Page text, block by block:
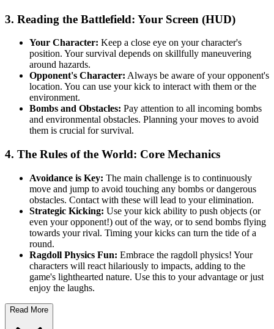
3. Reading the Battlefield: Your Screen (HUD)
Your Character: Keep a close eye on your character's
position. Your survival depends on skillfully maneuvering
around hazards.
Opponent's Character: Always be aware of your opponent's
location. You can use your kick to interact with them or the
environment.
Bombs and Obstacles: Pay attention to all incoming bombs
and environmental obstacles. Planning your moves to avoid
them is crucial for survival.
4. The Rules of the World: Core Mechanics
Avoidance is Key: The main challenge is to continuously
move and jump to avoid touching any bombs or dangerous
obstacles. Contact with these will lead to your elimination.
Strategic Kicking: Use your kick ability to push objects (or
even your opponent!) out of the way, or to send bombs flying
towards your rival. Timing your kicks can turn the tide of a
round.
Ragdoll Physics Fun: Embrace the ragdoll physics! Your
characters will react hilariously to impacts, adding to the
game's lighthearted nature. Use this to your advantage or just
enjoy the laughs.
Read More